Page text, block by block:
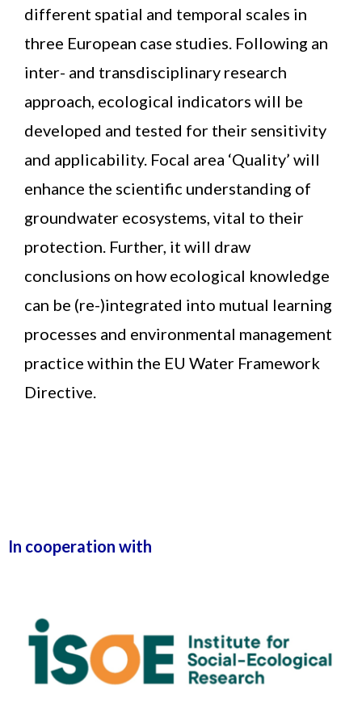
different spatial and temporal scales in
three European case studies. Following an
inter- and transdisciplinary research
approach, ecological indicators will be
developed and tested for their sensitivity
and applicability. Focal area ‘Quality’ will
enhance the scientific understanding of
groundwater ecosystems, vital to their
protection. Further, it will draw
conclusions on how ecological knowledge
can be (re-)integrated into mutual learning
processes and environmental management
practice within the EU Water Framework
Directive.
In cooperation with